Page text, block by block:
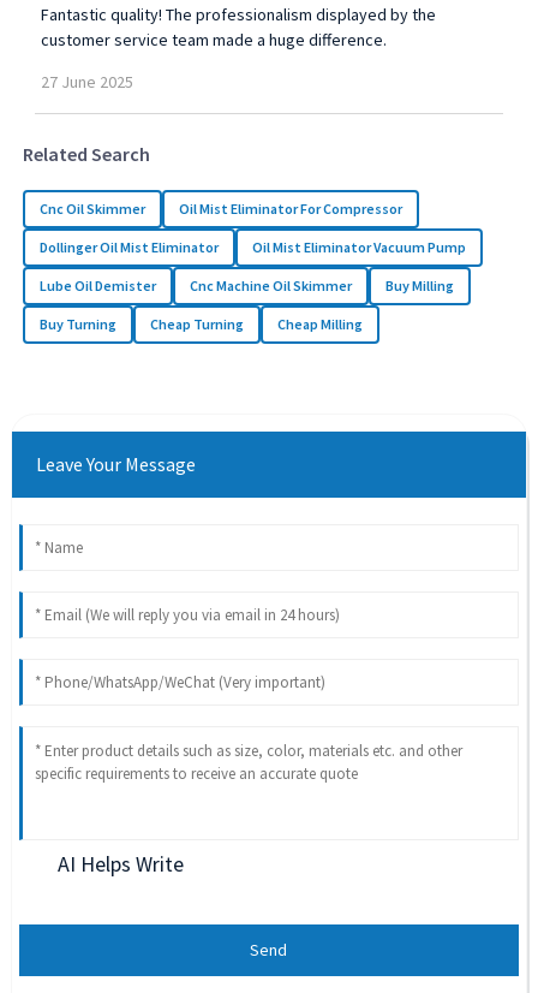
Fantastic quality! The professionalism displayed by the
customer service team made a huge difference.
27 June 2025
Related Search
Cnc Oil Skimmer Oil Mist Eliminator For Compressor
Dollinger Oil Mist Eliminator Oil Mist Eliminator Vacuum Pump
Lube Oil Demister Cnc Machine Oil Skimmer Buy Milling
Buy Turning Cheap Turning Cheap Milling
Leave Your Message
AI Helps Write
Send